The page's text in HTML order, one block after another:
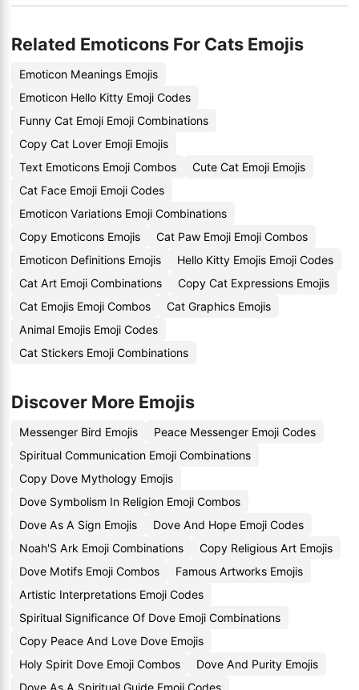
Related Emoticons For Cats Emojis
Emoticon Meanings Emojis
Emoticon Hello Kitty Emoji Codes
Funny Cat Emoji Emoji Combinations
Copy Cat Lover Emoji Emojis
Text Emoticons Emoji Combos
Cute Cat Emoji Emojis
Cat Face Emoji Emoji Codes
Emoticon Variations Emoji Combinations
Copy Emoticons Emojis
Cat Paw Emoji Emoji Combos
Emoticon Definitions Emojis
Hello Kitty Emojis Emoji Codes
Cat Art Emoji Combinations
Copy Cat Expressions Emojis
Cat Emojis Emoji Combos
Cat Graphics Emojis
Animal Emojis Emoji Codes
Cat Stickers Emoji Combinations
Discover More Emojis
Messenger Bird Emojis
Peace Messenger Emoji Codes
Spiritual Communication Emoji Combinations
Copy Dove Mythology Emojis
Dove Symbolism In Religion Emoji Combos
Dove As A Sign Emojis
Dove And Hope Emoji Codes
Noah'S Ark Emoji Combinations
Copy Religious Art Emojis
Dove Motifs Emoji Combos
Famous Artworks Emojis
Artistic Interpretations Emoji Codes
Spiritual Significance Of Dove Emoji Combinations
Copy Peace And Love Dove Emojis
Holy Spirit Dove Emoji Combos
Dove And Purity Emojis
Dove As A Spiritual Guide Emoji Codes